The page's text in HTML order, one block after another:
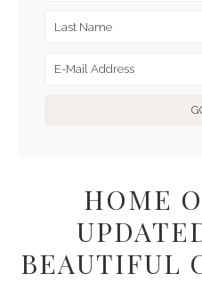
HOME
BEAUTIFUL